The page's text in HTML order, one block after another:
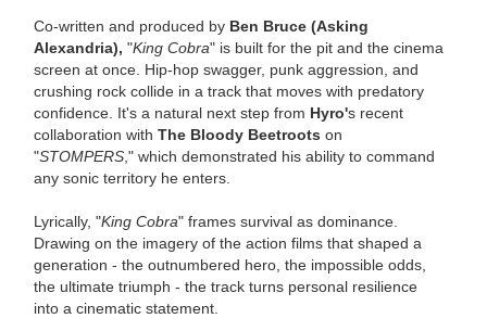
Co-written and produced by Ben Bruce (Asking
Alexandria), "King Cobra" is built for the pit and the cinema
screen at once. Hip-hop swagger, punk aggression, and
crushing rock collide in a track that moves with predatory
confidence. It's a natural next step from Hyro's recent
collaboration with The Bloody Beetroots on
"STOMPERS ," which demonstrated his ability to command
any sonic territory he enters.
Lyrically, "King Cobra" frames survival as dominance.
Drawing on the imagery of the action films that shaped a
generation - the outnumbered hero, the impossible odds,
the ultimate triumph - the track turns personal resilience
into a cinematic statement.